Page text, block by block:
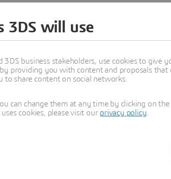
Learn more
3DS will use
business stakeholders, use cookies to give
providing you with content and proposals
share content on social networks.
can change them at any time by clicking on
cookies, please visit our privacy policy